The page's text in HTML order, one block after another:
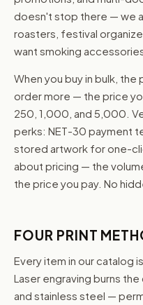
doesn't stop there — we
roasters, festival
want smoking
When you buy in bulk,
order more — the price
250, 1,000, and 5,000.
perks: NET-30 payment
stored artwork for one-
about pricing — the
the price you pay. No
FOUR PRINT
Every item in our catalog
Laser engraving burns
and stainless steel —